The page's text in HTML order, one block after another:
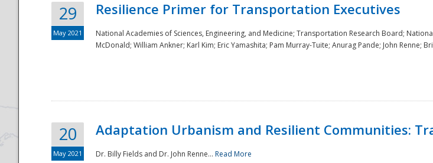
29
May 2021
Resilience Primer for Transportation Executives
National Academies of Sciences, Engineering, and Medicine; Transportation Research Board;
McDonald; William Ankner; Karl Kim; Eric Yamashita; Pam Murray-Tuite; Anurag Pande; John Renne;
20
May 2021
Adaptation Urbanism and Resilient Communities:
Dr. Billy Fields and Dr. John Renne... Read More